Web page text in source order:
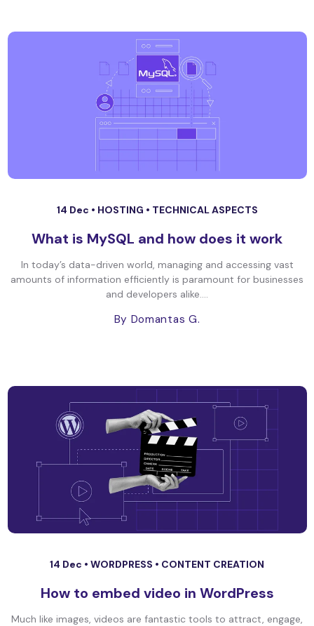
14 Dec • HOSTING • TECHNICAL ASPECTS
What is MySQL and how does it work
In today’s data-driven world, managing and accessing vast
amounts of information efficiently is paramount for businesses
and developers alike....
By Domantas G.
14 Dec • WORDPRESS • CONTENT CREATION
How to embed video in WordPress
Much like images, videos are fantastic tools to attract, engage,